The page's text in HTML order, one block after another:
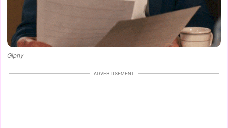
Giphy
ADVERTISEMENT